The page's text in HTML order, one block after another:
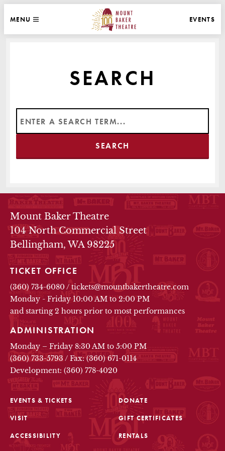
WEBSITE NAVIGATION
MAIN
MENU
MOUNT BAKER THEATRE
EVENTS
SEARCH
FOOTER
THEATRE INFO
Mount Baker Theatre
104 North Commercial Street
Bellingham, WA 98225
TICKET OFFICE
(360) 734-6080/ tickets@mountbakertheatre.com
Monday - Friday 10:00 AM to 2:00 PM
and starting 2 hours prior to most performances
ADMINISTRATION
Monday – Friday 8:30 AM to 5:00 PM
(360) 733-5793 / Fax: (360) 671-0114
Development: (360) 778-4020
EVENTS & TICKETS
VISIT
ACCESSIBILITY
DONATE
GIFT CERTIFICATES
RENTALS